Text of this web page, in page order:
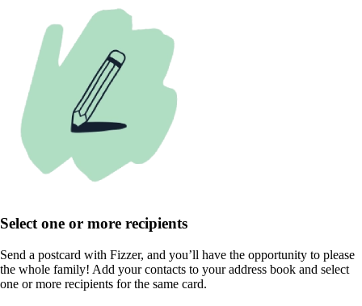
Select one or more recipients
Send a postcard with Fizzer, and you’ll have the opportunity to please
the whole family! Add your contacts to your address book and select
one or more recipients for the same card.